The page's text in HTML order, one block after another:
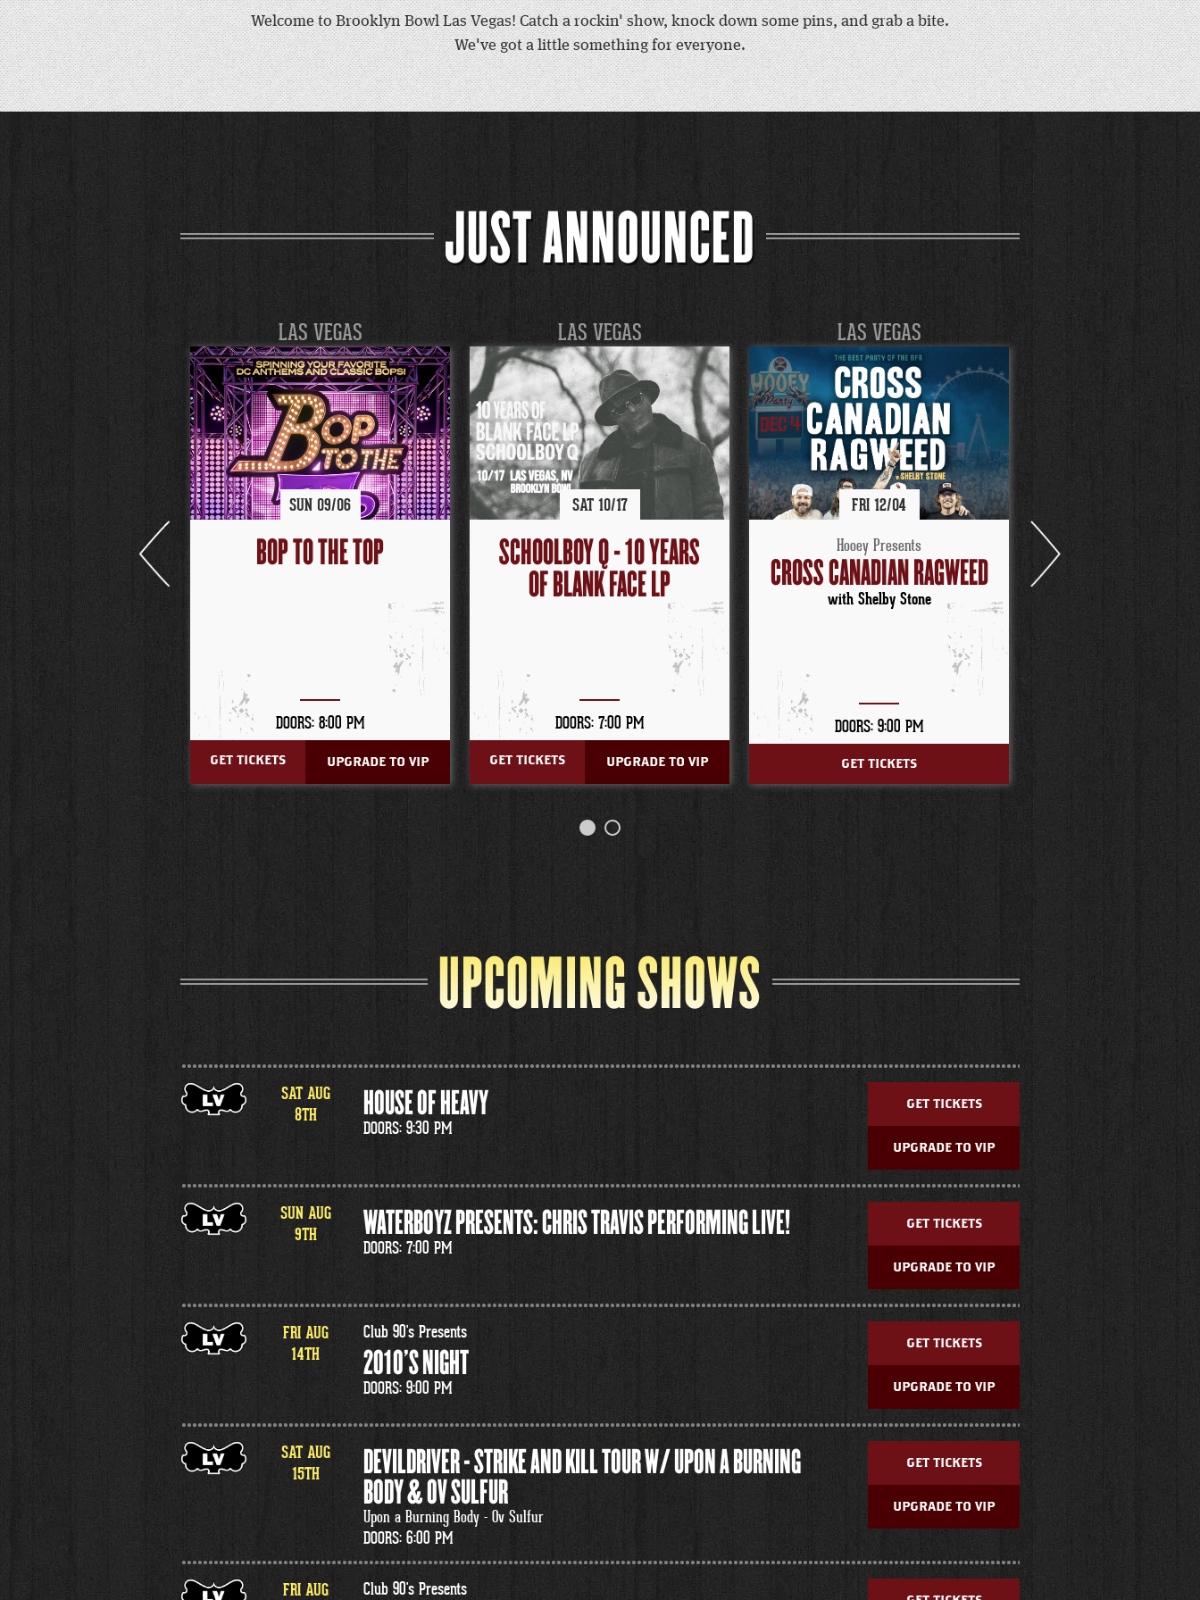
Welcome to Brooklyn Bowl Las Vegas! Catch a rockin' show, knock down some pins, and grab a bite.
We've got a little something for everyone.
JUST ANNOUNCED
LAS VEGAS
SUN 09/06
BOP TO THE TOP
DOORS: 8:00 PM
GET TICKETS UPGRADE TO VIP
LAS VEGAS
SAT 10/17
SCHOOLBOY Q - 10 YEARS
OF BLANK FACE LP
DOORS: 7:00 PM
GET TICKETS UPGRADE TO VIP
LAS VEGAS
FRI 12/04
Hooey Presents
CROSS CANADIAN RAGWEED
with Shelby Stone
DOORS: 9:00 PM
GET TICKETS
TURNPIKE
UPCOMING SHOWS
SAT AUG
8TH HOUSE OF HEAVY
DOORS: 9:30 PM
GET TICKETS
UPGRADE TO VIP
SUN AUG
9TH WATERBOYZ PRESENTS: CHRIS TRAVIS PERFORMING LIVE!
DOORS: 7:00 PM
GET TICKETS
UPGRADE TO VIP
FRI AUG
14TH
Club 90's Presents
2010'S NIGHT
DOORS: 9:00 PM
GET TICKETS
UPGRADE TO VIP
SAT AUG
15TH DEVILDRIVER - STRIKE AND KILL TOUR W/ UPON A BURNING
BODY & OV SULFUR
Upon a Burning Body - Ov Sulfur
DOORS: 6:00 PM
GET TICKETS
UPGRADE TO VIP
FRI AUG
Club 90's Presents